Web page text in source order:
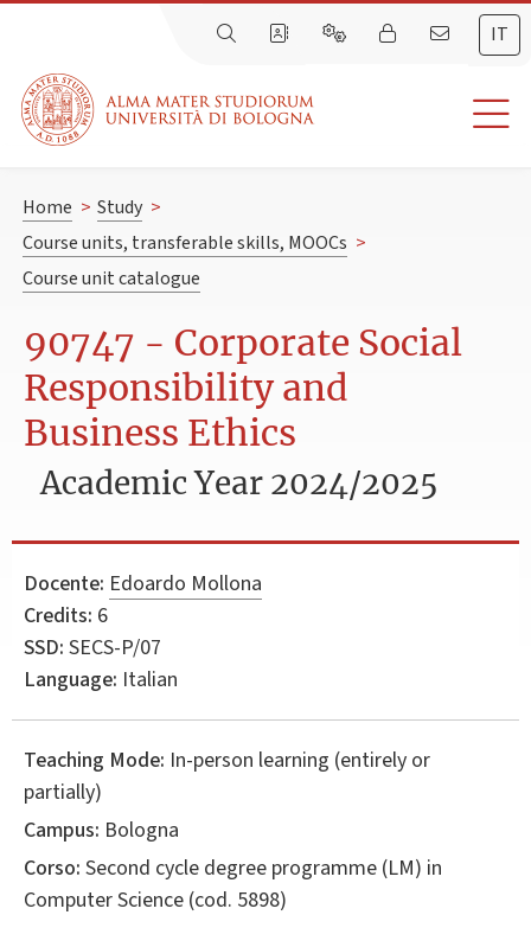
IT
Home > Study >
Course units, transferable skills, MOOCs >
Course unit catalogue
90747 - Corporate Social
Responsibility and
Business Ethics
Academic Year 2024/2025
Docente: Edoardo Mollona
Credits: 6
SSD: SECS-P/07
Language: Italian
Teaching Mode: In-person learning (entirely or
partially)
Campus: Bologna
Corso: Second cycle degree programme (LM) in
Computer Science (cod. 5898)